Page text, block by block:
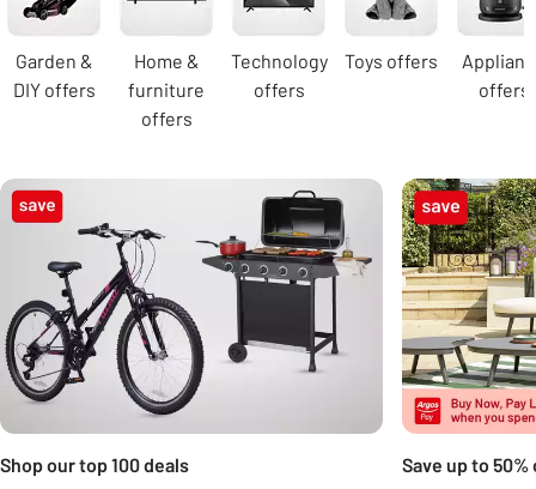
Garden &
DIY offers
Home &
furniture
offers
Technology
offers
Toys offers
offers
Carousel
Shop our top 100 deals
Save up to